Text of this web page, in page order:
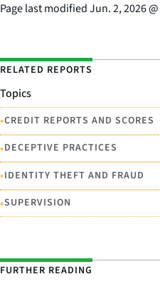
Page last modifiedJun. 2, 2026@
RELATED REPORTS
Topics
•CREDIT REPORTS AND SCORES
•DECEPTIVE PRACTICES
•IDENTITY THEFT AND FRAUD
•SUPERVISION
FURTHER READING